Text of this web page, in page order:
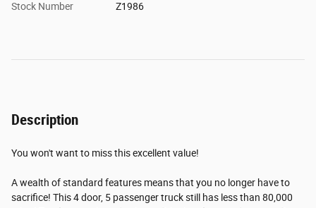
Stock Number Z1986
Description
You won't want to miss this excellent value!
A wealth of standard features means that you no longer have to
sacrifice! This 4 door, 5 passenger truck still has less than 80,000